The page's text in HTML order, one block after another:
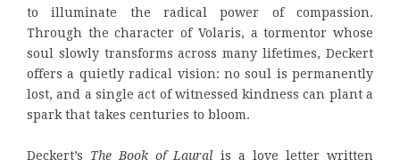
to illuminate the radical power of compassion.
Through the character of Volaris, a tormentor whose
soul slowly transforms across many lifetimes, Deckert
offers a quietly radical vision: no soul is permanently
lost, and a single act of witnessed kindness can plant a
spark that takes centuries to bloom.
Deckert’s The Book of Laural is a love letter written